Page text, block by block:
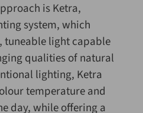
is Ketra,
system, which
light capable
qualities of natural
lighting, Ketra
temperature and
day, while offering a